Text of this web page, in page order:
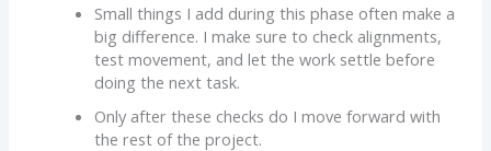
Small things I add during this phase often make a
big difference. I make sure to check alignments,
test movement, and let the work settle before
doing the next task.
Only after these checks do I move forward with
the rest of the project.